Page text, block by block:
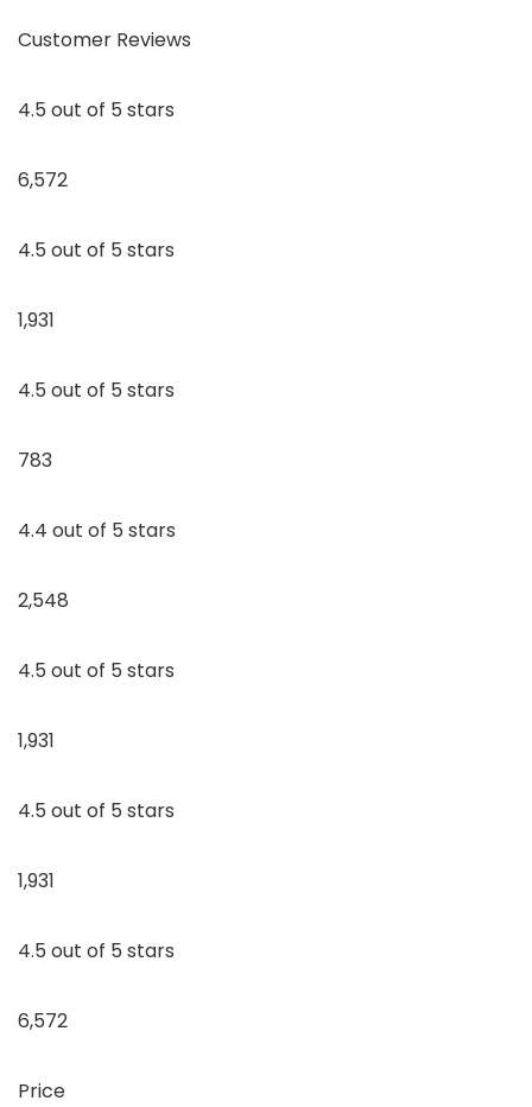
Customer Reviews
4.5 out of 5 stars
6,572
4.5 out of 5 stars
1,931
4.5 out of 5 stars
783
4.4 out of 5 stars
2,548
4.5 out of 5 stars
1,931
4.5 out of 5 stars
1,931
4.5 out of 5 stars
6,572
Price